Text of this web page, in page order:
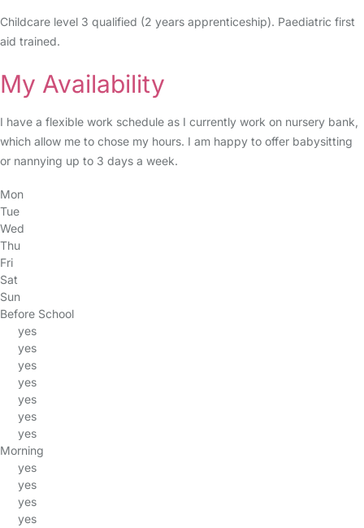
Childcare level 3 qualified (2 years apprenticeship). Paediatric first
aid trained.
My Availability
I have a flexible work schedule as I currently work on nursery bank,
which allow me to chose my hours. I am happy to offer babysitting
or nannying up to 3 days a week.
Mon
Tue
Wed
Thu
Fri
Sat
Sun
Before School
yes
yes
yes
yes
yes
yes
yes
Morning
yes
yes
yes
yes